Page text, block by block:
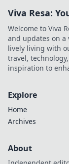
Viva Resa:
Welcome to Viva
and updates on a
lively living with
travel,
inspiration to
Explore
Home
Archives
About